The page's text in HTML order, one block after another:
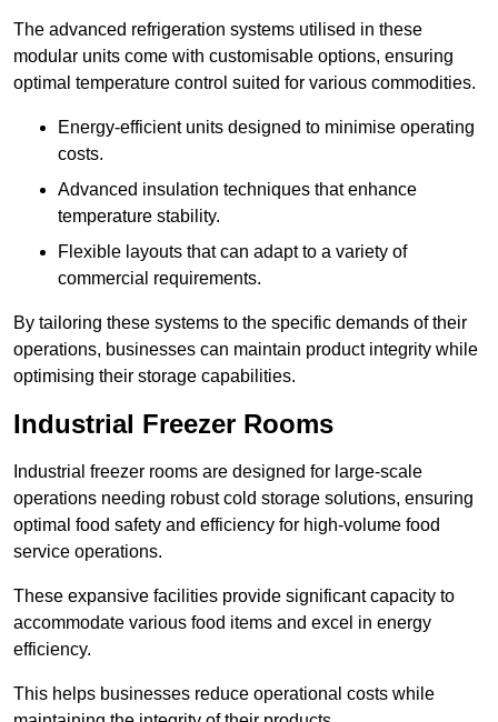
The advanced refrigeration systems utilised in these
modular units come with customisable options, ensuring
optimal temperature control suited for various commodities.
Energy-efficient units designed to minimise operating
costs.
Advanced insulation techniques that enhance
temperature stability.
Flexible layouts that can adapt to a variety of
commercial requirements.
By tailoring these systems to the specific demands of their
operations, businesses can maintain product integrity while
optimising their storage capabilities.
Industrial Freezer Rooms
Industrial freezer rooms are designed for large-scale
operations needing robust cold storage solutions, ensuring
optimal food safety and efficiency for high-volume food
service operations.
These expansive facilities provide significant capacity to
accommodate various food items and excel in energy
efficiency.
This helps businesses reduce operational costs while